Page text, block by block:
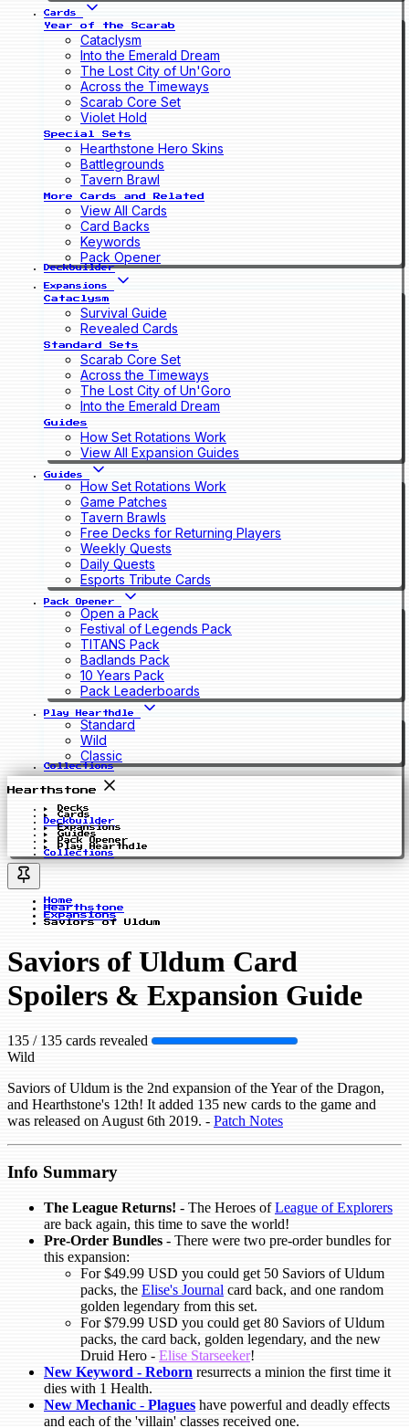
Cards
Year of the Scarab
Cataclysm
Into the Emerald Dream
The Lost City of Un'Goro
Across the Timeways
Scarab Core Set
Violet Hold
Special Sets
Hearthstone Hero Skins
Battlegrounds
Tavern Brawl
More Cards and Related
View All Cards
Card Backs
Keywords
Pack Opener
Deckbuilder
Expansions
Cataclysm
Survival Guide
Revealed Cards
Standard Sets
Scarab Core Set
Across the Timeways
The Lost City of Un'Goro
Into the Emerald Dream
Guides
How Set Rotations Work
View All Expansion Guides
Guides
How Set Rotations Work
Game Patches
Tavern Brawls
Free Decks for Returning Players
Weekly Quests
Daily Quests
Esports Tribute Cards
Pack Opener
Open a Pack
Festival of Legends Pack
TITANS Pack
Badlands Pack
10 Years Pack
Pack Leaderboards
Play Hearthdle
Standard
Wild
Classic
Collections
Hearthstone
Decks
Cards
Deckbuilder
Expansions
Guides
Pack Opener
Play Hearthdle
Collections
Home
Hearthstone
Expansions
Saviors of Uldum
Saviors of Uldum Card
Spoilers & Expansion Guide
135 / 135 cards revealed
Wild
Saviors of Uldum is the 2nd expansion of the Year of the Dragon,
and Hearthstone's 12th! It added 135 new cards to the game and
was released on August 6th 2019. - Patch Notes
Info Summary
The League Returns! - The Heroes ofLeague of Explorers
are back again, this time to save the world!
Pre-Order Bundles - There were two pre-order bundles for
this expansion:
For $49.99 USD you could get 50 Saviors of Uldum
packs, the Elise's Journal card back, and one random
golden legendary from this set.
For $79.99 USD you could get 80 Saviors of Uldum
packs, the card back, golden legendary, and the new
Druid Hero - Elise Starseeker!
New Keyword - Reborn resurrects a minion the first time it
dies with 1 Health.
New Mechanic - Plagues have powerful and deadly effects
and each of the 'villain' classes received one.